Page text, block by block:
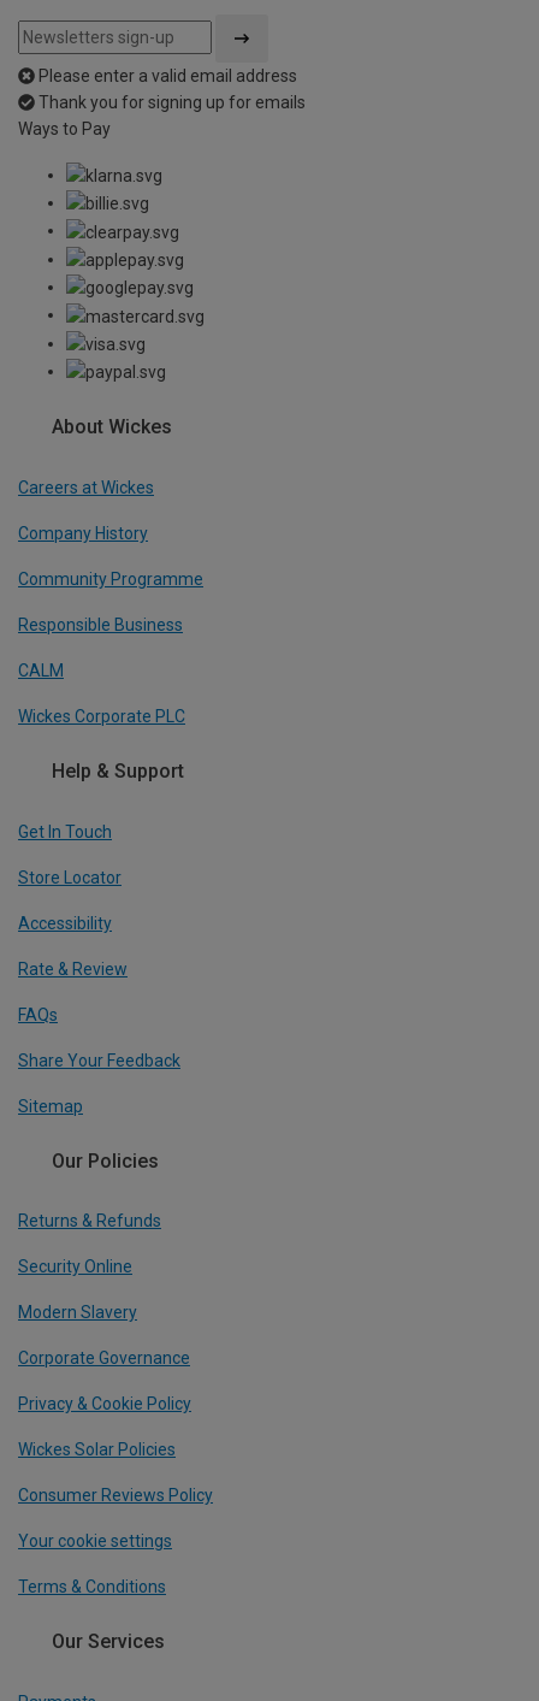
Please enter a valid email address
Thank you for signing up for emails
Ways to Pay
About Wickes
Careers at Wickes
Company History
Community Programme
Responsible Business
CALM
Wickes Corporate PLC
Help & Support
Get In Touch
Store Locator
Accessibility
Rate & Review
FAQs
Share Your Feedback
Sitemap
Our Policies
Returns & Refunds
Security Online
Modern Slavery
Corporate Governance
Privacy & Cookie Policy
Wickes Solar Policies
Consumer Reviews Policy
Your cookie settings
Terms & Conditions
Our Services